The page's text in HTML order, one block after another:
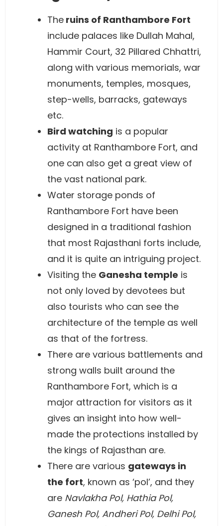
The ruins of Ranthambore Fort
include palaces like Dullah Mahal,
Hammir Court, 32 Pillared Chhattri,
along with various memorials, war
monuments, temples, mosques,
step-wells, barracks, gateways
etc.
Bird watching is a popular
activity at Ranthambore Fort, and
one can also get a great view of
the vast national park.
Water storage ponds of
Ranthambore Fort have been
designed in a traditional fashion
that most Rajasthani forts include,
and it is quite an intriguing project.
Visiting the Ganesha temple is
not only loved by devotees but
also tourists who can see the
architecture of the temple as well
as that of the fortress.
There are various battlements and
strong walls built around the
Ranthambore Fort, which is a
major attraction for visitors as it
gives an insight into how well-
made the protections installed by
the kings of Rajasthan are.
There are various gateways in
the fort, known as ‘pol’, and they
are Navlakha Pol, Hathia Pol,
Ganesh Pol, Andheri Pol, Delhi Pol,